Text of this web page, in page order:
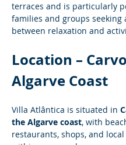
terraces and is particularly
families and groups seeking
between relaxation and
Location –
Algarve Coast
Villa Atlântica is situated in
the Algarve coast, with
restaurants, shops, and